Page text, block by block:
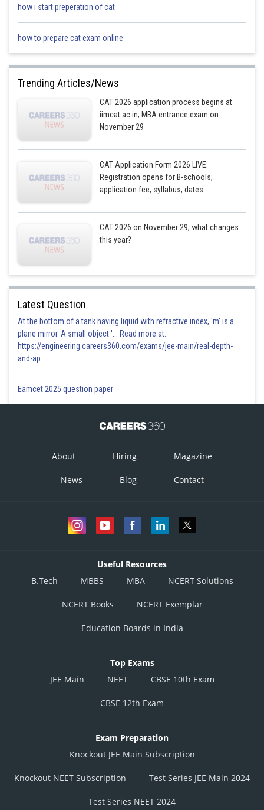
how i start preperation of cat
how to prepare cat exam online
Trending Articles/News
CAT 2026 application process begins at
iimcat.ac.in; MBA entrance exam on
November 29
CAT Application Form 2026 LIVE:
Registration opens for B-schools;
application fee, syllabus, dates
CAT 2026 on November 29; what changes
this year?
Latest Question
At the bottom of a tank having liquid with refractive index, 'm' is a
plane mirror. A small object '... Read more at:
https://engineering.careers360.com/exams/jee-main/real-depth-
and-ap
Eamcet 2025 question paper
About Hiring Magazine
News Blog Contact
Useful Resources
B.Tech
MBBS MBA NCERT Solutions
NCERT Books NCERT Exemplar
Education Boards in India
Top Exams
JEE Main
NEET CBSE 10th Exam
CBSE 12th Exam
Exam Preparation
Knockout JEE Main Subscription
Knockout NEET Subscription Test Series JEE Main 2024
Test Series NEET 2024